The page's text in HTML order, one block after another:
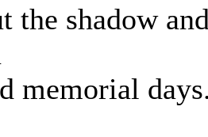
the shadow
memorial